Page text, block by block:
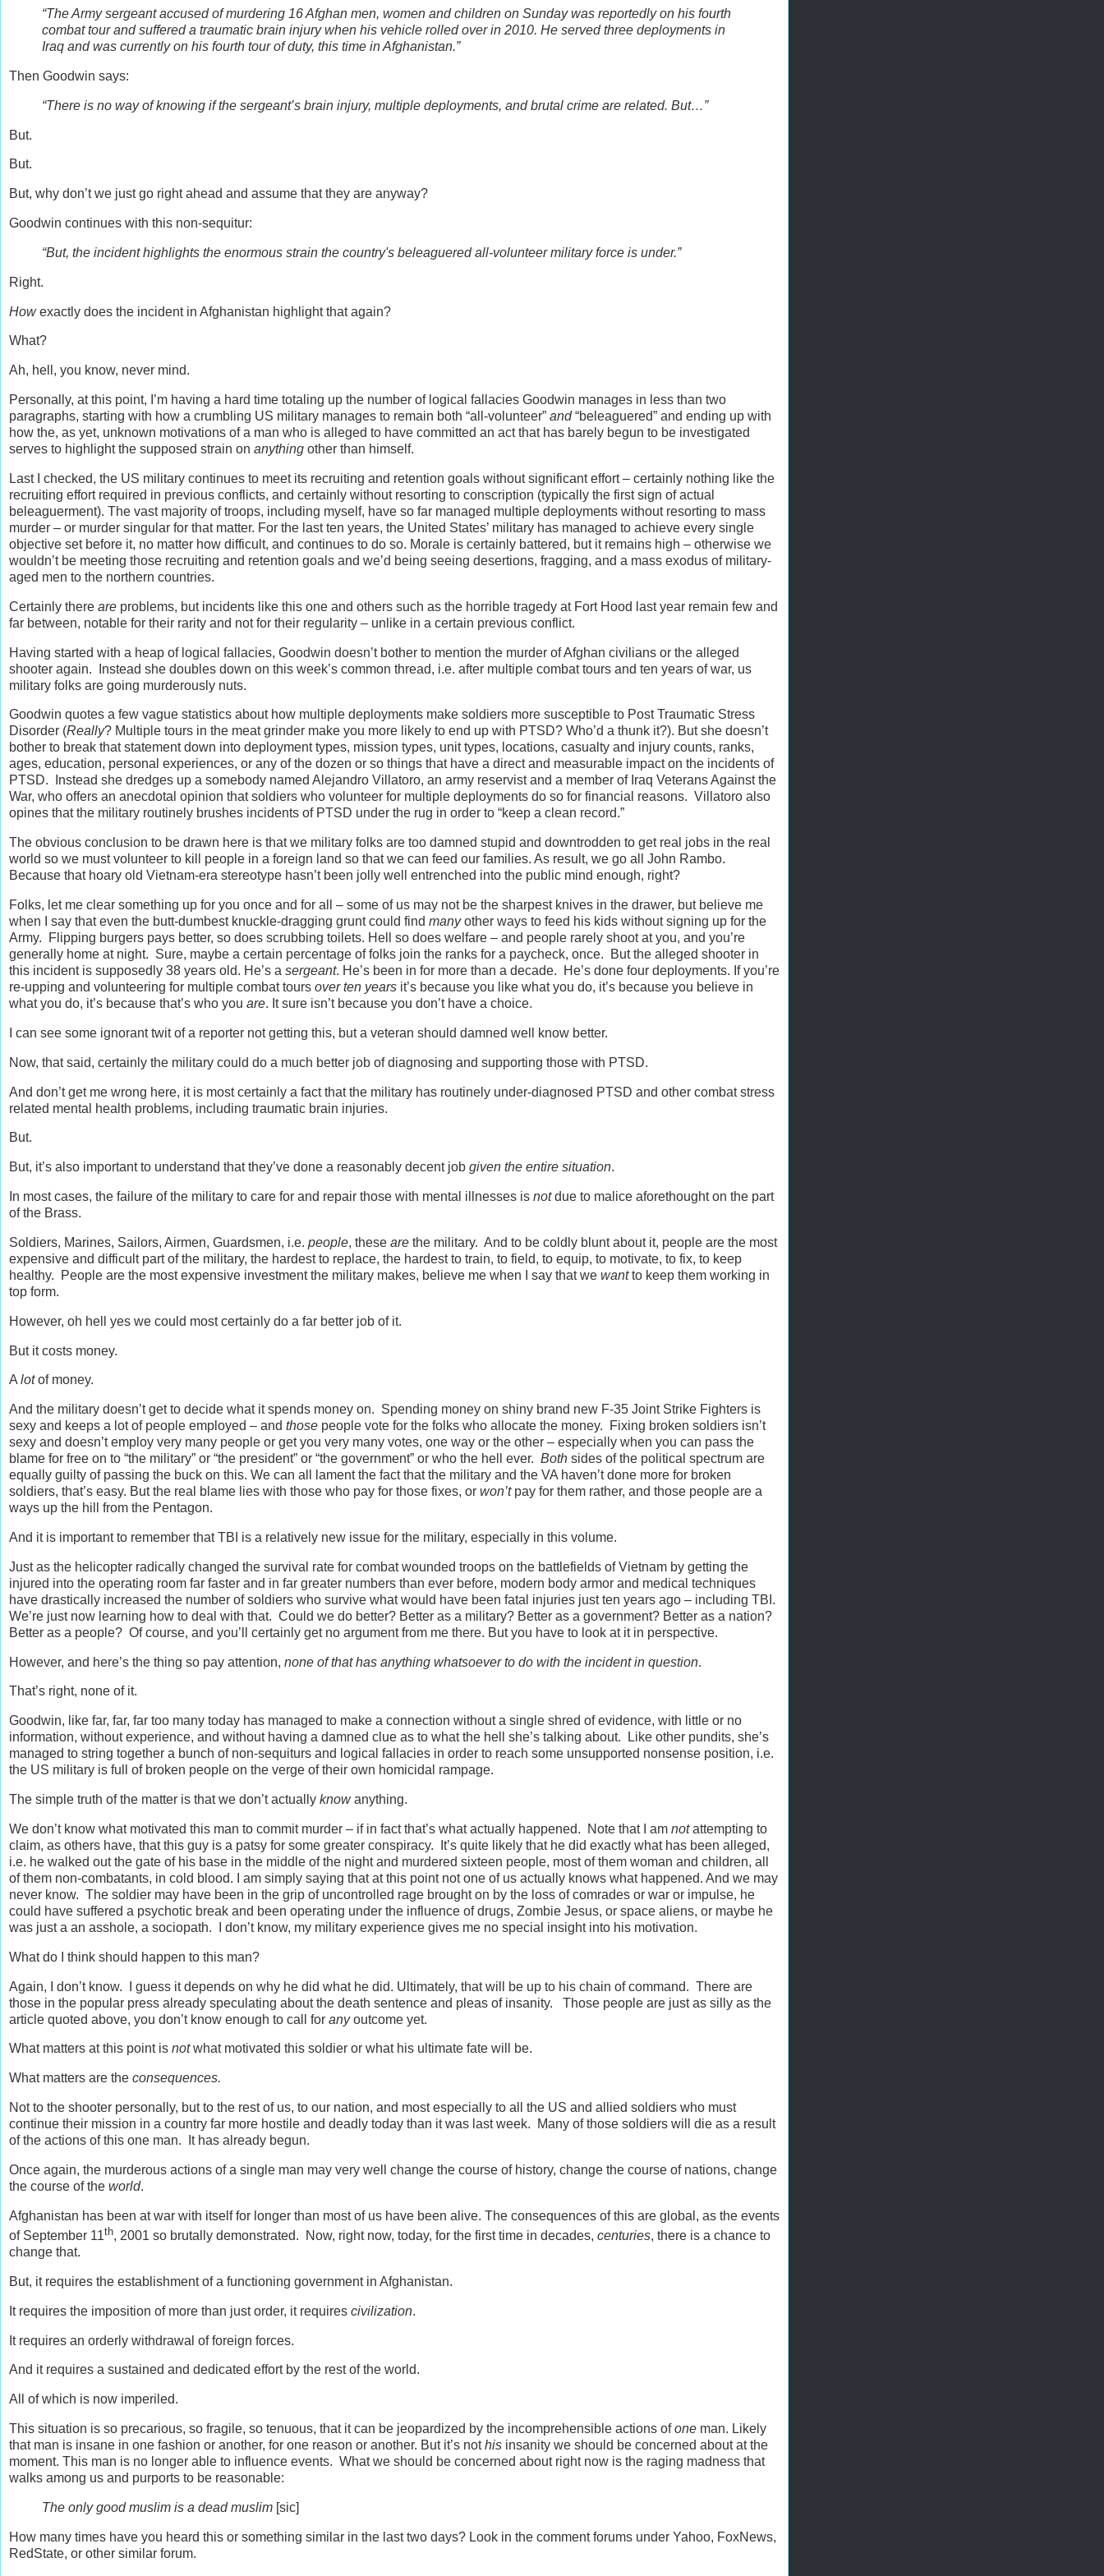
“The Army sergeant accused of murdering 16 Afghan men, women and children on Sunday was reportedly on his fourth
combat tour and suffered a traumatic brain injury when his vehicle rolled over in 2010. He served three deployments in
Iraq and was currently on his fourth tour of duty, this time in Afghanistan.”
Then Goodwin says:
“There is no way of knowing if the sergeant’s brain injury, multiple deployments, and brutal crime are related. But…”
But.
But.
But, why don’t we just go right ahead and assume that they are anyway?
Goodwin continues with this non-sequitur:
“But, the incident highlights the enormous strain the country's beleaguered all-volunteer military force is under.”
Right.
Howexactly does the incident in Afghanistan highlight that again?
What?
Ah, hell, you know, never mind.
Personally, at this point, I’m having a hard time totaling up the number of logical fallacies Goodwin manages in less than two
paragraphs, starting with how a crumbling US military manages to remain both “all-volunteer” and“beleaguered” and ending up with
how the, as yet, unknown motivations of a man who is alleged to have committed an act that has barely begun to be investigated
serves to highlight the supposed strain on anything other than himself.
Last I checked, the US military continues to meet its recruiting and retention goals without significant effort – certainly nothing like the
recruiting effort required in previous conflicts, and certainly without resorting to conscription (typically the first sign of actual
beleaguerment). The vast majority of troops, including myself, have so far managed multiple deployments without resorting to mass
murder – or murder singular for that matter. For the last ten years, the United States’ military has managed to achieve every single
objective set before it, no matter how difficult, and continues to do so. Morale is certainly battered, but it remains high – otherwise we
wouldn’t be meeting those recruiting and retention goals and we’d being seeing desertions, fragging, and a mass exodus of military-
aged men to the northern countries.
Certainly there are problems, but incidents like this one and others such as the horrible tragedy at Fort Hood last year remain few and
far between, notable for their rarity and not for their regularity – unlike in a certain previous conflict.
Having started with a heap of logical fallacies, Goodwin doesn’t bother to mention the murder of Afghan civilians or the alleged
shooter again. Instead she doubles down on this week’s common thread, i.e. after multiple combat tours and ten years of war, us
military folks are going murderously nuts.
Goodwin quotes a few vague statistics about how multiple deployments make soldiers more susceptible to Post Traumatic Stress
Disorder (Really? Multiple tours in the meat grinder make you more likely to end up with PTSD? Who’d a thunk it?). But she doesn’t
bother to break that statement down into deployment types, mission types, unit types, locations, casualty and injury counts, ranks,
ages, education, personal experiences, or any of the dozen or so things that have a direct and measurable impact on the incidents of
PTSD. Instead she dredges up a somebody named Alejandro Villatoro, an army reservist and a member of Iraq Veterans Against the
War, who offers an anecdotal opinion that soldiers who volunteer for multiple deployments do so for financial reasons. Villatoro also
opines that the military routinely brushes incidents of PTSD under the rug in order to “keep a clean record.”
The obvious conclusion to be drawn here is that we military folks are too damned stupid and downtrodden to get real jobs in the real
world so we must volunteer to kill people in a foreign land so that we can feed our families. As result, we go all John Rambo.
Because that hoary old Vietnam-era stereotype hasn’t been jolly well entrenched into the public mind enough, right?
Folks, let me clear something up for you once and for all – some of us may not be the sharpest knives in the drawer, but believe me
when I say that even the butt-dumbest knuckle-dragging grunt could find manyother ways to feed his kids without signing up for the
Army. Flipping burgers pays better, so does scrubbing toilets. Hell so does welfare – and people rarely shoot at you, and you’re
generally home at night. Sure, maybe a certain percentage of folks join the ranks for a paycheck, once. But the alleged shooter in
this incident is supposedly 38 years old. He’s a sergeant. He’s been in for more than a decade. He’s done four deployments. If you’re
re-upping and volunteering for multiple combat tours over ten years it’s because you like what you do, it’s because you believe in
what you do, it’s because that’s who you are. It sure isn’t because you don’t have a choice.
I can see some ignorant twit of a reporter not getting this, but a veteran should damned well know better.
Now, that said, certainly the military could do a much better job of diagnosing and supporting those with PTSD.
And don’t get me wrong here, it is most certainly a fact that the military has routinely under-diagnosed PTSD and other combat stress
related mental health problems, including traumatic brain injuries.
But.
But, it’s also important to understand that they’ve done a reasonably decent job given the entire situation.
In most cases, the failure of the military to care for and repair those with mental illnesses is notdue to malice aforethought on the part
of the Brass.
Soldiers, Marines, Sailors, Airmen, Guardsmen, i.e. people, these are the military. And to be coldly blunt about it, people are the most
expensive and difficult part of the military, the hardest to replace, the hardest to train, to field, to equip, to motivate, to fix, to keep
healthy. People are the most expensive investment the military makes, believe me when I say that we wantto keep them working in
top form.
However, oh hell yes we could most certainly do a far better job of it.
But it costs money.
A lotof money.
And the military doesn’t get to decide what it spends money on. Spending money on shiny brand new F-35 Joint Strike Fighters is
sexy and keeps a lot of people employed – and those people vote for the folks who allocate the money. Fixing broken soldiers isn’t
sexy and doesn’t employ very many people or get you very many votes, one way or the other – especially when you can pass the
blame for free on to “the military” or “the president” or “the government” or who the hell ever. Both sides of the political spectrum are
equally guilty of passing the buck on this. We can all lament the fact that the military and the VA haven’t done more for broken
soldiers, that’s easy. But the real blame lies with those who pay for those fixes, or won’tpay for them rather, and those people are a
ways up the hill from the Pentagon.
And it is important to remember that TBI is a relatively new issue for the military, especially in this volume.
Just as the helicopter radically changed the survival rate for combat wounded troops on the battlefields of Vietnam by getting the
injured into the operating room far faster and in far greater numbers than ever before, modern body armor and medical techniques
have drastically increased the number of soldiers who survive what would have been fatal injuries just ten years ago – including TBI.
We’re just now learning how to deal with that. Could we do better? Better as a military? Better as a government? Better as a nation?
Better as a people? Of course, and you’ll certainly get no argument from me there. But you have to look at it in perspective.
However, and here’s the thing so pay attention, none of that has anything whatsoever to do with the incident in question.
That’s right, none of it.
Goodwin, like far, far, far too many today has managed to make a connection without a single shred of evidence, with little or no
information, without experience, and without having a damned clue as to what the hell she’s talking about. Like other pundits, she’s
managed to string together a bunch of non-sequiturs and logical fallacies in order to reach some unsupported nonsense position, i.e.
the US military is full of broken people on the verge of their own homicidal rampage.
The simple truth of the matter is that we don’t actually knowanything.
We don’t know what motivated this man to commit murder – if in fact that’s what actually happened. Note that I am notattempting to
claim, as others have, that this guy is a patsy for some greater conspiracy. It’s quite likely that he did exactly what has been alleged,
i.e. he walked out the gate of his base in the middle of the night and murdered sixteen people, most of them woman and children, all
of them non-combatants, in cold blood. I am simply saying that at this point not one of us actually knows what happened. And we may
never know. The soldier may have been in the grip of uncontrolled rage brought on by the loss of comrades or war or impulse, he
could have suffered a psychotic break and been operating under the influence of drugs, Zombie Jesus, or space aliens, or maybe he
was just a an asshole, a sociopath. I don’t know, my military experience gives me no special insight into his motivation.
What do I think should happen to this man?
Again, I don’t know. I guess it depends on why he did what he did. Ultimately, that will be up to his chain of command. There are
those in the popular press already speculating about the death sentence and pleas of insanity. Those people are just as silly as the
article quoted above, you don’t know enough to call for anyoutcome yet.
What matters at this point is notwhat motivated this soldier or what his ultimate fate will be.
What matters are the consequences.
Not to the shooter personally, but to the rest of us, to our nation, and most especially to all the US and allied soldiers who must
continue their mission in a country far more hostile and deadly today than it was last week. Many of those soldiers will die as a result
of the actions of this one man. It has already begun.
Once again, the murderous actions of a single man may very well change the course of history, change the course of nations, change
the course of the world.
Afghanistan has been at war with itself for longer than most of us have been alive. The consequences of this are global, as the events
of September 11th, 2001 so brutally demonstrated. Now, right now, today, for the first time in decades, centuries, there is a chance to
change that.
But, it requires the establishment of a functioning government in Afghanistan.
It requires the imposition of more than just order, it requires civilization.
It requires an orderly withdrawal of foreign forces.
And it requires a sustained and dedicated effort by the rest of the world.
All of which is now imperiled.
This situation is so precarious, so fragile, so tenuous, that it can be jeopardized by the incomprehensible actions ofone man. Likely
that man is insane in one fashion or another, for one reason or another. But it’s nothis insanity we should be concerned about at the
moment. This man is no longer able to influence events. What we should be concerned about right now is the raging madness that
walks among us and purports to be reasonable:
The only good muslim is a dead muslim [sic]
How many times have you heard this or something similar in the last two days? Look in the comment forums under Yahoo, FoxNews,
RedState, or other similar forum.